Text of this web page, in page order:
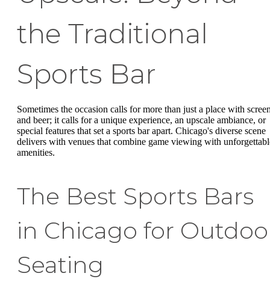
the Traditional
Sports Bar
Sometimes the occasion calls for more than just a place with
and beer; it calls for a unique experience, an upscale ambiance, or
special features that set a sports bar apart. Chicago's diverse scene
delivers with venues that combine game viewing with
amenities.
The Best Sports Bars
in Chicago for
Seating